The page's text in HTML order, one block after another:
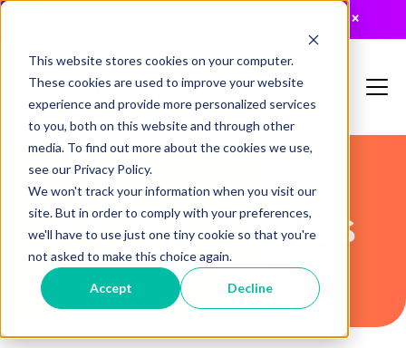
This website stores cookies on your computer.
These cookies are used to improve your website
experience and provide more personalized services
to you, both on this website and through other
media. To find out more about the cookies we use,
see our Privacy Policy.
We won't track your information when you visit our
site. But in order to comply with your preferences,
we'll have to use just one tiny cookie so that you're
not asked to make this choice again.
Accept Decline
×
Recent Articles